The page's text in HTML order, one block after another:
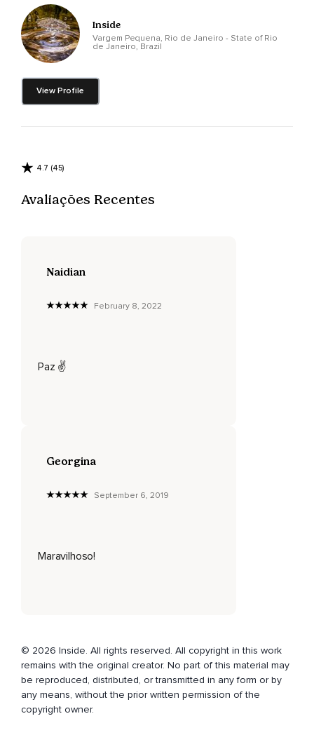
Inside
Vargem Pequena, Rio de Janeiro - State of Rio
de Janeiro, Brazil
View Profile
4.7 (45)
Avaliações Recentes
Naidian
February 8, 2022
Paz ✌️
Georgina
September 6, 2019
Maravilhoso!
© 2026 Inside. All rights reserved. All copyright in this work
remains with the original creator. No part of this material may
be reproduced, distributed, or transmitted in any form or by
any means, without the prior written permission of the
copyright owner.